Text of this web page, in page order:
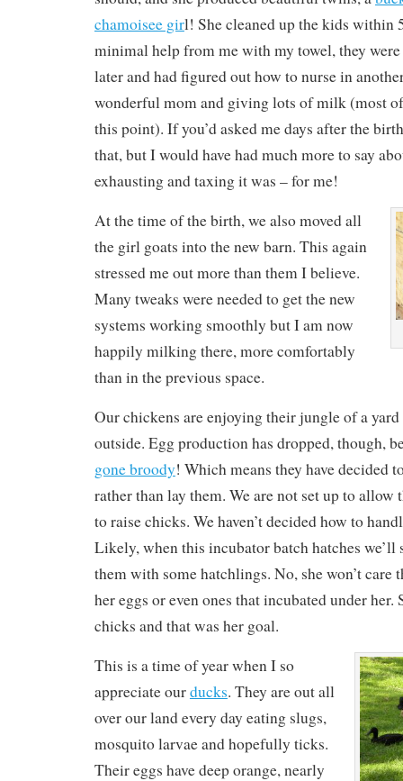
chamoisee girl! She cleaned up the kids within
minimal help from me with my towel, they
later and had figured out how to nurse in another
wonderful mom and giving lots of milk (most
this point). If you’d asked me days after the
that, but I would have had much more to say
exhausting and taxing it was – for me!
At the time of the birth, we also moved all
the girl goats into the new barn. This again
stressed me out more than them I believe.
Many tweaks were needed to get the new
systems working smoothly but I am now
happily milking there, more comfortably
than in the previous space.
Our chickens are enjoying their jungle of a yard
outside. Egg production has dropped, though,
gone broody! Which means they have decided
rather than lay them. We are not set up to allow
to raise chicks. We haven’t decided how to
Likely, when this incubator batch hatches we’ll
them with some hatchlings. No, she won’t care
her eggs or even ones that incubated under her.
chicks and that was her goal.
This is a time of year when I so
appreciate ourducks. They are out all
over our land every day eating slugs,
mosquito larvae and hopefully ticks.
Their eggs have deep orange, nearly